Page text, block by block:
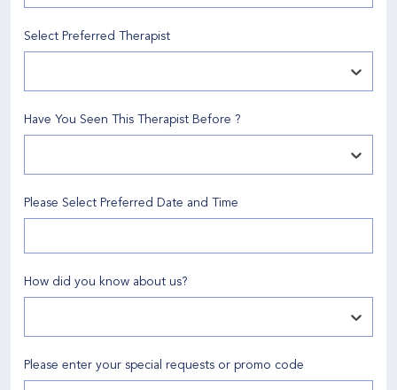
Select Preferred Therapist
Have You Seen This Therapist Before ?
Please Select Preferred Date and Time
How did you know about us?
Please enter your special requests or promo code